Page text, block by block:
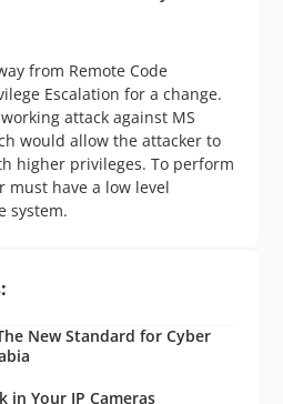
from Remote Code
Escalation for a change.
attack against MS
would allow the attacker to
higher privileges. To perform
must have a low level
system.
New Standard for Cyber
in Your IP Cameras